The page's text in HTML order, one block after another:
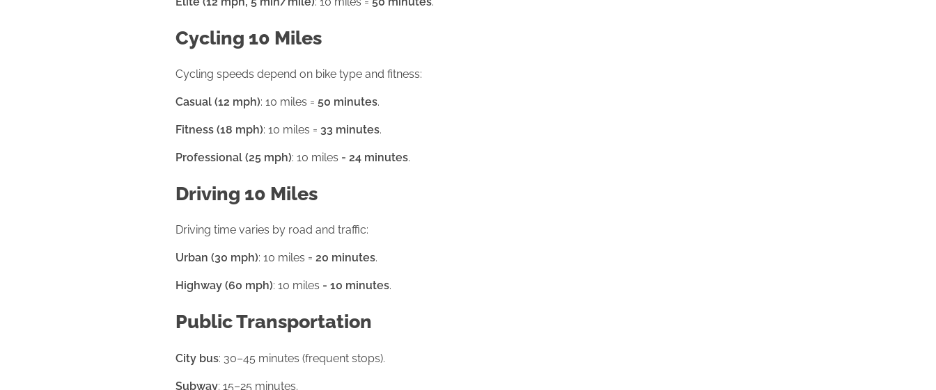
Cycling 10 Miles
Cycling speeds depend on bike type and fitness:
Casual (12 mph): 10 miles = 50 minutes.
Fitness (18 mph): 10 miles = 33 minutes.
Professional (25 mph): 10 miles = 24 minutes.
Driving 10 Miles
Driving time varies by road and traffic:
Urban (30 mph): 10 miles = 20 minutes.
Highway (60 mph): 10 miles = 10 minutes.
Public Transportation
City bus: 30–45 minutes (frequent stops).
Subway: 15–25 minutes.